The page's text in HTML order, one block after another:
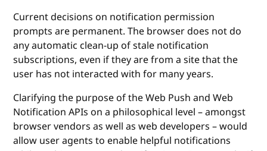
Current decisions on notification permission
prompts are permanent. The browser does not do
any automatic clean-up of stale notification
subscriptions, even if they are from a site that the
user has not interacted with for many years.
Clarifying the purpose of the Web Push and Web
Notification APIs on a philosophical level – amongst
browser vendors as well as web developers – would
allow user agents to enable helpful notifications